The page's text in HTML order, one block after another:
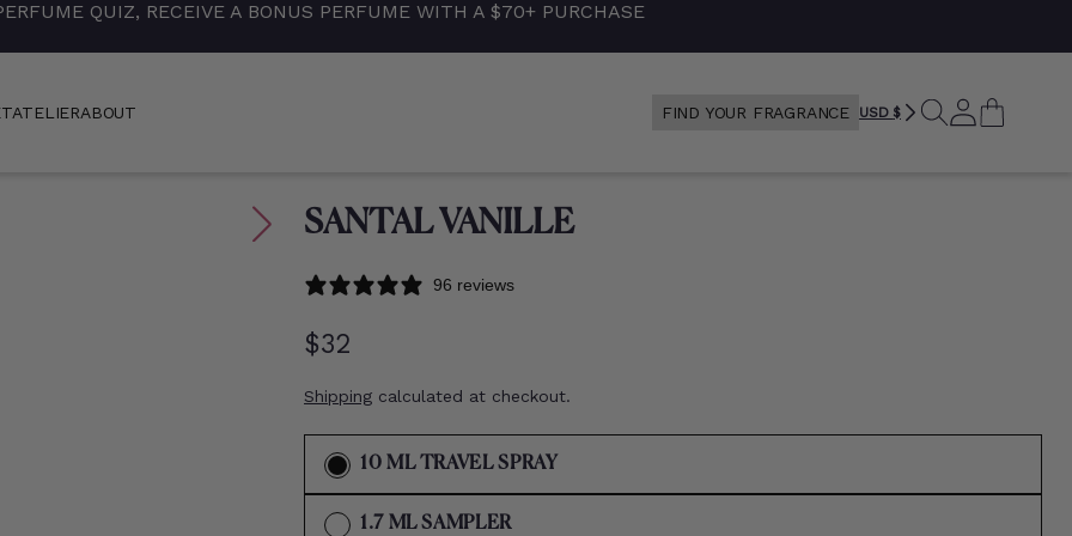
QUIZ, RECEIVE A BONUS PERFUME WITH A $70+ PURCHASE
ATELIERABOUT FIND YOUR FRAGRANCE USD $ SEARCH
LOG
IN
SANTAL VANILLE
96 reviews
Regular
$32
Shipping calculated at checkout.
10 ML TRAVEL SPRAY
SOLD
1.7 ML SAMPLERVARIANT